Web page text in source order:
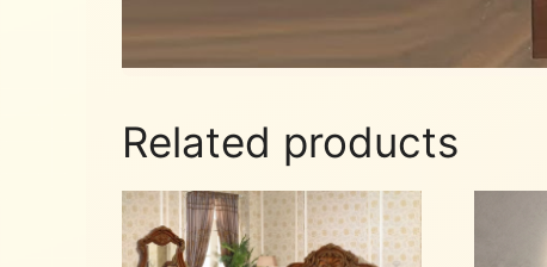
Related products